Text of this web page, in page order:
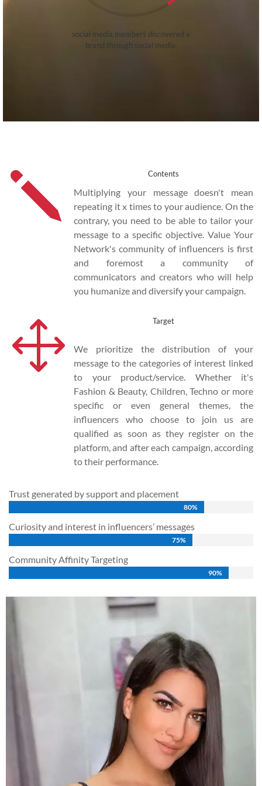
social media members discovered a
brand through social media.
j Contents
Multiplying your message doesn't mean
repeating it x times to your audience. On the
contrary, you need to be able to tailor your
message to a specific objective. Value Your
Network's community of influencers is first
and foremost a community of
communicators and creators who will help
you humanize and diversify your campaign.
1 Target
We prioritize the distribution of your
message to the categories of interest linked
to your product/service. Whether it's
Fashion & Beauty, Children, Techno or more
specific or even general themes, the
influencers who choose to join us are
qualified as soon as they register on the
platform, and after each campaign, according
to their performance.
Trust generated by support and placement
80%
80%
Curiosity and interest in influencers’ messages
75%
75%
Community Affinity Targeting
90%
90%